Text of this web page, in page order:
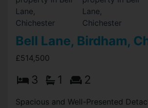
Bell Lane, Birdham,
£514,500
3 1 2
Spacious and Well-Presented